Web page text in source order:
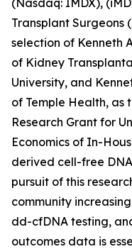
(Nasdaq: IMDX),
Transplant Surgeons
selection of Kenneth
of Kidney
University, and
of Temple Health, as
Research Grant for
Economics of In-
derived cell-free
pursuit of this
community
dd-cfDNA testing,
outcomes data is